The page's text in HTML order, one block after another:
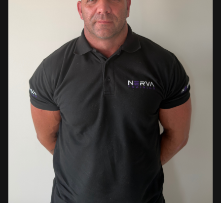
classroom. She is passionate about sharing her extensive
industry experience and looks forward to supporting
learners throughout their training journey, helping them
develop both the knowledge and confidence needed to
succeed within the industry.